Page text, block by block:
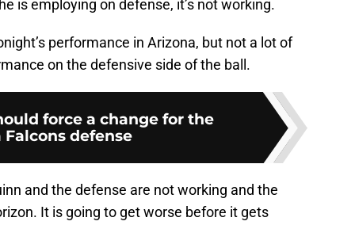
is employing on defense, it’s not working.
performance in Arizona, but not a lot of
on the defensive side of the ball.
force a change for the
defense
and the defense are not working and the
It is going to get worse before it gets